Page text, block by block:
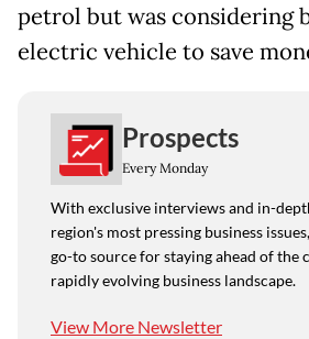
petrol but was considering
electric vehicle to save
Prospects
Every Monday
With exclusive interviews and in-
region's most pressing business
go-to source for staying ahead of the
rapidly evolving business landscape.
View More Newsletter